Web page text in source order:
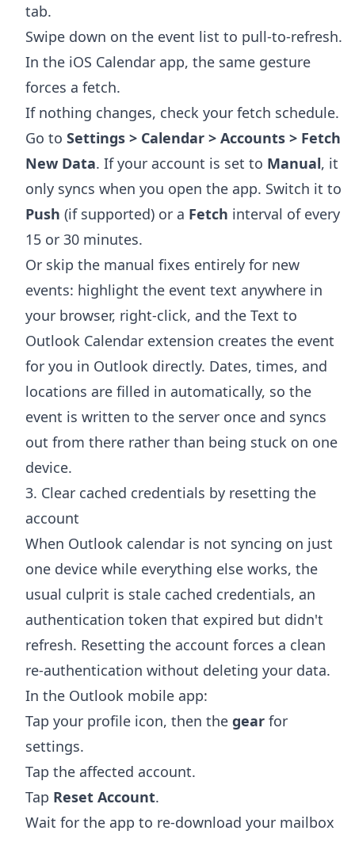
tab.
Swipe down on the event list to pull-to-refresh.
In the iOS Calendar app, the same gesture
forces a fetch.
If nothing changes, check your fetch schedule.
Go to Settings > Calendar > Accounts > Fetch
New Data. If your account is set to Manual, it
only syncs when you open the app. Switch it to
Push (if supported) or a Fetch interval of every
15 or 30 minutes.
Or skip the manual fixes entirely for new
events: highlight the event text anywhere in
your browser, right-click, and the Text to
Outlook Calendar extension creates the event
for you in Outlook directly. Dates, times, and
locations are filled in automatically, so the
event is written to the server once and syncs
out from there rather than being stuck on one
device.
3. Clear cached credentials by resetting the
account
When Outlook calendar is not syncing on just
one device while everything else works, the
usual culprit is stale cached credentials, an
authentication token that expired but didn't
refresh. Resetting the account forces a clean
re-authentication without deleting your data.
In the Outlook mobile app:
Tap your profile icon, then the gear for
settings.
Tap the affected account.
Tap Reset Account.
Wait for the app to re-download your mailbox